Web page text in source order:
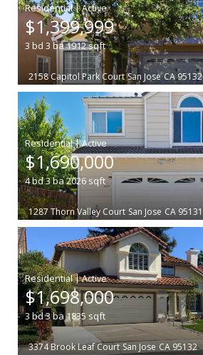
|
$1,399,999
3 bd 3ba1912sqft
2158 Capitol Park Court San Jose CA 95132
|
$1,690,000
4bd3ba2026 sqft
1287 Thorn Valley Court San Jose CA 95131
|
$1,698,000
3 bd3ba 1835 sqft
3374 Brook Leaf Court San Jose CA 95132